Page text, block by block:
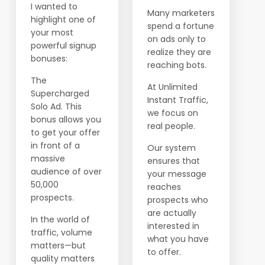
I wanted to
highlight one of
your most
powerful signup
bonuses:
The
Supercharged
Solo Ad. This
bonus allows you
to get your offer
in front of a
massive
audience of over
50,000
prospects.
In the world of
traffic, volume
matters—but
quality matters
Many marketers
spend a fortune
on ads only to
realize they are
reaching bots.
At Unlimited
Instant Traffic,
we focus on
real people.
Our system
ensures that
your message
reaches
prospects who
are actually
interested in
what you have
to offer.